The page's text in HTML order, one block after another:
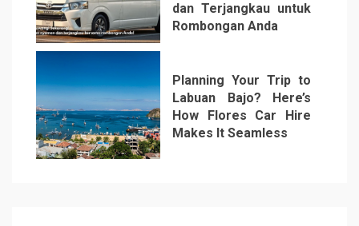
6
dan Terjangkau untuk
Rombongan Anda
7
Planning Your Trip to
Labuan Bajo? Here’s
How Flores Car Hire
Makes It Seamless